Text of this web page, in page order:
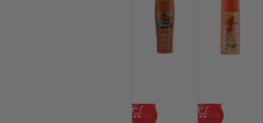
-38% -43%